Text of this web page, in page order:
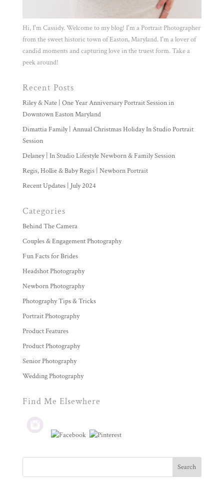
Hi, I'm Cassidy. Welcome to my blog! I'm a Portrait Photographer
from the sweet historic town of Easton, Maryland. I'm a lover of
candid moments and capturing love in the truest form. Take a
peek around!
Recent Posts
Riley & Nate | One Year Anniversary Portrait Session in
Downtown Easton Maryland
Dimattia Family | Annual Christmas Holiday In Studio Portrait
Session
Delaney | In Studio Lifestyle Newborn & Family Session
Regis, Hollie & Baby Regis | Newborn Portrait
Recent Updates | July 2024
Categories
Behind The Camera
Couples & Engagement Photography
Fun Facts for Brides
Headshot Photography
Newborn Photography
Photography Tips & Tricks
Portrait Photography
Product Features
Product Photography
Senior Photography
Wedding Photography
Find Me Elsewhere